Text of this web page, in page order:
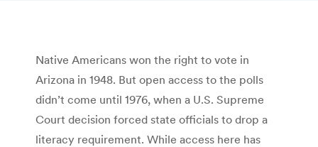
Native Americans won the right to vote in
Arizona in 1948. But open access to the polls
didn’t come until 1976, when a U.S. Supreme
Court decision forced state officials to drop a
literacy requirement. While access here has